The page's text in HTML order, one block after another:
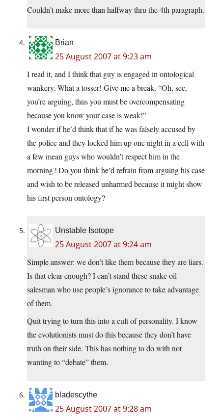
Couldn’t make more than halfway thru the 4th paragraph.
Brian
25 August 2007 at 9:23 am
I read it, and I think that guy is engaged in ontological
wankery. What a tosser! Give me a break. “Oh, see,
you’re arguing, thus you must be overcompensating
because you know your case is weak!”
I wonder if he’d think that if he was falsely accused by
the police and they locked him up one night in a cell with
a few mean guys who wouldn’t respect him in the
morning? Do you think he’d refrain from arguing his case
and wish to be released unharmed because it might show
his first person ontology?
Unstable Isotope
25 August 2007 at 9:24 am
Simple answer: we don’t like them because they are liars.
Is that clear enough? I can’t stand these snake oil
salesman who use people’s ignorance to take advantage
of them.
Quit trying to turn this into a cult of personality. I know
the evolutionists must do this because they don’t have
truth on their side. This has nothing to do with not
wanting to “debate” them.
bladescythe
25 August 2007 at 9:28 am